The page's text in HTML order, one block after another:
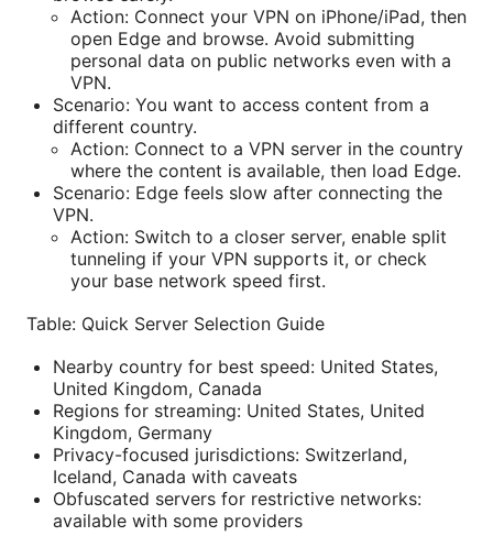
Action: Connect your VPN on iPhone/iPad, then
open Edge and browse. Avoid submitting
personal data on public networks even with a
VPN.
Scenario: You want to access content from a
different country.
Action: Connect to a VPN server in the country
where the content is available, then load Edge.
Scenario: Edge feels slow after connecting the
VPN.
Action: Switch to a closer server, enable split
tunneling if your VPN supports it, or check
your base network speed first.
Table: Quick Server Selection Guide
Nearby country for best speed: United States,
United Kingdom, Canada
Regions for streaming: United States, United
Kingdom, Germany
Privacy-focused jurisdictions: Switzerland,
Iceland, Canada with caveats
Obfuscated servers for restrictive networks:
available with some providers